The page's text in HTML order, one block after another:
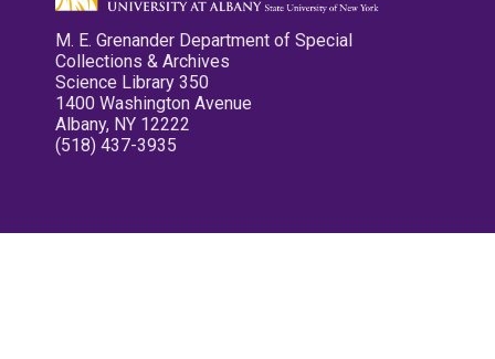
M. E. Grenander Department of Special
Collections & Archives
Science Library 350
1400 Washington Avenue
Albany, NY 12222
(518) 437-3935